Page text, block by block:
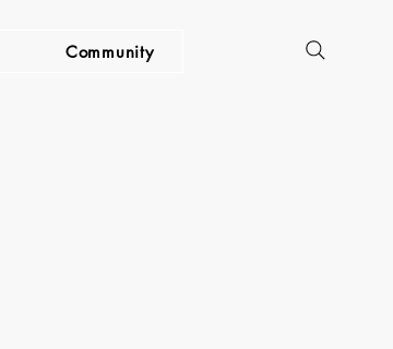
Community